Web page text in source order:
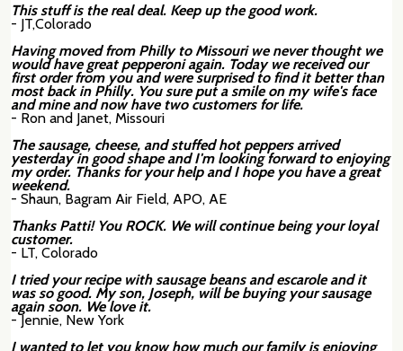
This stuff is the real deal. Keep up the good work.
- JT,Colorado
Having moved from Philly to Missouri we never thought we
would have great pepperoni again. Today we received our
first order from you and were surprised to find it better than
most back in Philly. You sure put a smile on my wife's face
and mine and now have two customers for life.
- Ron and Janet, Missouri
The sausage, cheese, and stuffed hot peppers arrived
yesterday in good shape and I'm looking forward to enjoying
my order. Thanks for your help and I hope you have a great
weekend.
- Shaun, Bagram Air Field, APO, AE
Thanks Patti! You ROCK. We will continue being your loyal
customer.
- LT, Colorado
I tried your recipe with sausage beans and escarole and it
was so good. My son, Joseph, will be buying your sausage
again soon. We love it.
- Jennie, New York
I wanted to let you know how much our family is enjoying